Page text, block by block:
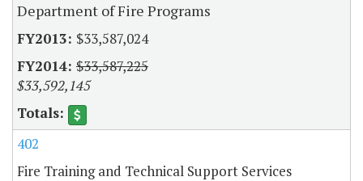
Department of Fire Programs
$33,587,024
$33,587,225
$33,592,145
402
Fire Training and Technical Support Services